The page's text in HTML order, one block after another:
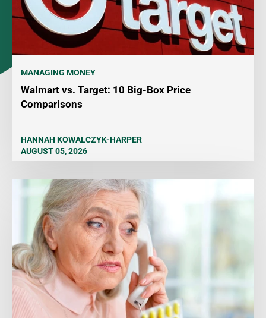
MANAGING MONEY
Walmart vs. Target: 10 Big-Box Price
Comparisons
HANNAH KOWALCZYK-HARPER
AUGUST 05, 2026